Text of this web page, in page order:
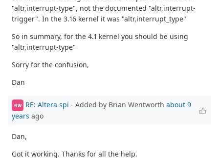
"altr,interrupt-type", not the documented "altr,interrupt-
trigger". In the 3.16 kernel it was "altr,interrupt_type"
So in summary, for the 4.1 kernel you should be using
"altr,interrupt-type"
Sorry for the confusion,
Dan
BW RE: Altera spi - Added by Brian Wentworth about 9
years ago
Dan,
Got it working. Thanks for all the help.